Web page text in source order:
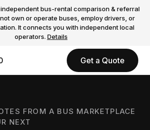
bus-rental comparison & referral
own or operate buses, employ drivers, or
It connects you with independent local
operators. Details
Get a Quote
FROM A BUS MARKETPLACE
NEXT